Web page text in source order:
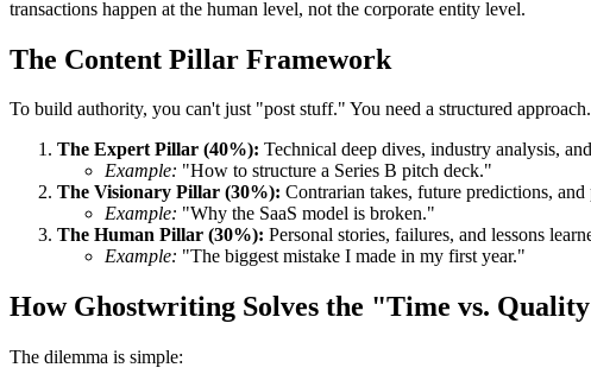
transactions happen at the human level, not the corporate entity level.
The Content Pillar Framework
To build authority, you can't just "post stuff." You need a structured
The Expert Pillar (40%): Technical deep dives, industry analysis,
Example: "How to structure a Series B pitch deck."
The Visionary Pillar (30%): Contrarian takes, future predictions,
Example: "Why the SaaS model is broken."
The Human Pillar (30%): Personal stories, failures, and lessons
Example: "The biggest mistake I made in my first year."
How Ghostwriting Solves the "Time vs.
The dilemma is simple: